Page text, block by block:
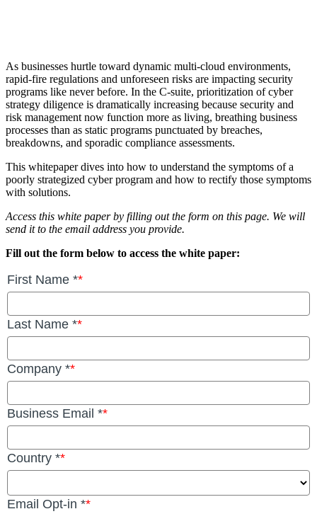
As businesses hurtle toward dynamic multi-cloud environments,
rapid-fire regulations and unforeseen risks are impacting security
programs like never before. In the C-suite, prioritization of cyber
strategy diligence is dramatically increasing because security and
risk management now function more as living, breathing business
processes than as static programs punctuated by breaches,
breakdowns, and sporadic compliance assessments.
This whitepaper dives into how to understand the symptoms of a
poorly strategized cyber program and how to rectify those symptoms
with solutions.
Access this white paper by filling out the form on this page. We will
send it to the email address you provide.
Fill out the form below to access the white paper: